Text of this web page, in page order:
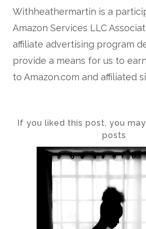
Withheathermartin is a
Amazon Services LLC
affiliate advertising program
provide a means for us to
to Amazon.com and affiliated
If you liked this post, you
posts